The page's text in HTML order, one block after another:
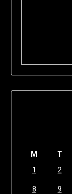
M T
1
2
8 9